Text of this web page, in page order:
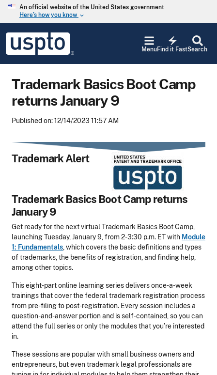
Skip to main content
An official website of the United States government
Here’s how you know keyboard_arrow_down
USPTO
United
States
and
Office
Search
electric_bolt
Find it Fast
Menu
Trademark Basics Boot Camp
returns January 9
Published on: 12/14/2023 11:57 AM
Trademark Alert
Trademark Basics Boot Camp returns
January 9
Get ready for the next virtual Trademark Basics Boot Camp,
launching Tuesday, January 9, from 2-3:30 p.m. ET with Module
1: Fundamentals, which covers the basic definitions and types
of trademarks, the benefits of registration, and finding help,
among other topics.
This eight-part online learning series delivers once-a-week
trainings that cover the federal trademark registration process
from pre-filing to post-registration. Every session includes a
question-and-answer portion and is self-contained, so you can
attend the full series or only the modules that you’re interested
in.
These sessions are popular with small business owners and
entrepreneurs, but even trademark legal professionals are